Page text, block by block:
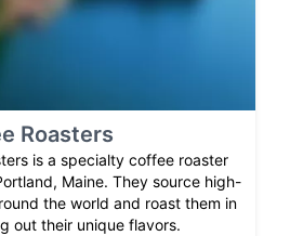
Roasters
is a specialty coffee roaster
Maine. They source high-
the world and roast them in
out their unique flavors.